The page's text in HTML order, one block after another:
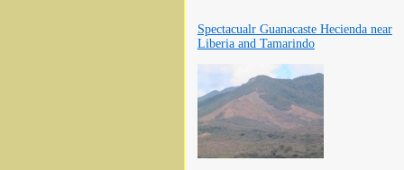
Spectacualr Guanacaste Hecienda near
Liberia and Tamarindo